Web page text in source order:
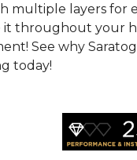
multiple layers for
it throughout your
See why
today!